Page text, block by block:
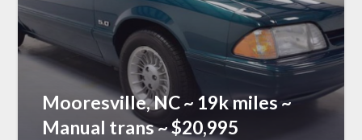
Mooresville, NC ~ 19k miles ~
Manual trans ~ $20,995